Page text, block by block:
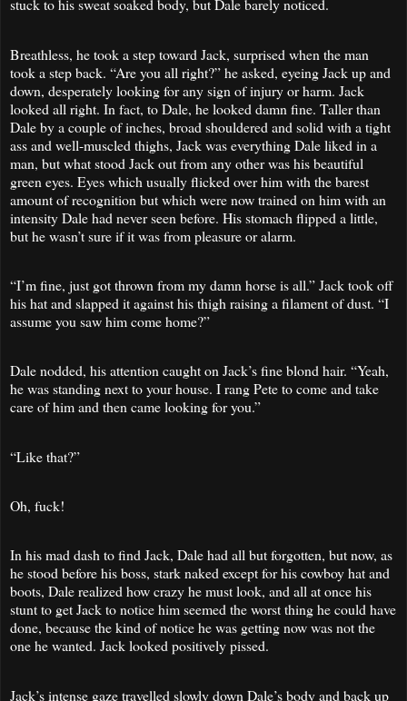
stuck to his sweat soaked body, but Dale barely noticed.
Breathless, he took a step toward Jack, surprised when the man
took a step back. “Are you all right?” he asked, eyeing Jack up and
down, desperately looking for any sign of injury or harm. Jack
looked all right. In fact, to Dale, he looked damn fine. Taller than
Dale by a couple of inches, broad shouldered and solid with a tight
ass and well-muscled thighs, Jack was everything Dale liked in a
man, but what stood Jack out from any other was his beautiful
green eyes. Eyes which usually flicked over him with the barest
amount of recognition but which were now trained on him with an
intensity Dale had never seen before. His stomach flipped a little,
but he wasn’t sure if it was from pleasure or alarm.
“I’m fine, just got thrown from my damn horse is all.” Jack took off
his hat and slapped it against his thigh raising a filament of dust. “I
assume you saw him come home?”
Dale nodded, his attention caught on Jack’s fine blond hair. “Yeah,
he was standing next to your house. I rang Pete to come and take
care of him and then came looking for you.”
“Like that?”
Oh, fuck!
In his mad dash to find Jack, Dale had all but forgotten, but now, as
he stood before his boss, stark naked except for his cowboy hat and
boots, Dale realized how crazy he must look, and all at once his
stunt to get Jack to notice him seemed the worst thing he could have
done, because the kind of notice he was getting now was not the
one he wanted. Jack looked positively pissed.
Jack’s intense gaze travelled slowly down Dale’s body and back up